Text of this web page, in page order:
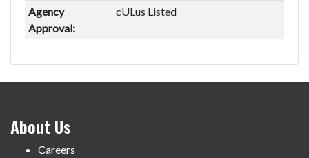
Agency
Approval:
cULus Listed
About Us
Careers